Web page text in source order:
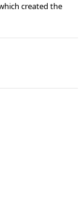
created the